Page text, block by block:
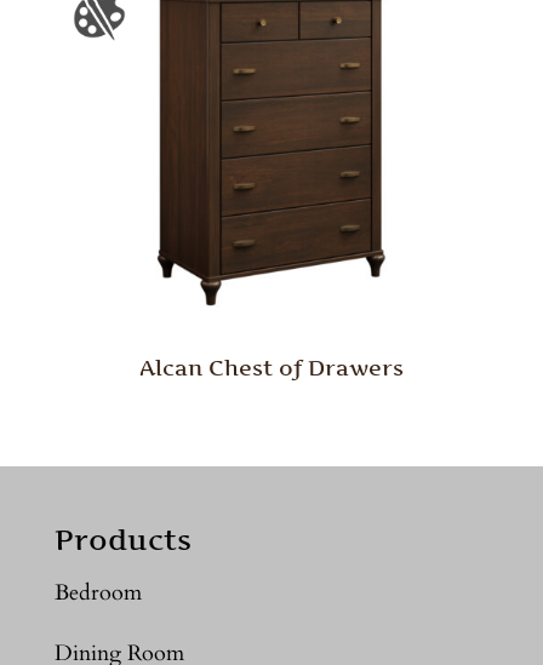
Alcan Chest of Drawers
Products
Bedroom
Dining Room